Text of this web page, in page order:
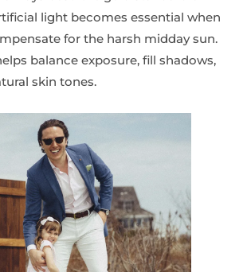
light becomes essential when
for the harsh midday sun.
balance exposure, fill shadows,
skin tones.